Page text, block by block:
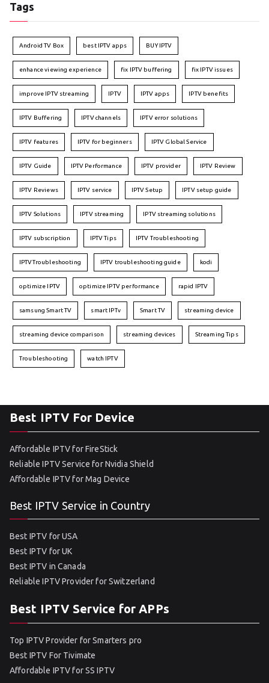
Tags
Android TV Box best IPTV apps BUY IPTV
enhance viewing experience fix IPTV buffering fix IPTV issues
improve IPTV streaming IPTV IPTV apps IPTV benefits
IPTV Buffering IPTV channels IPTV error solutions
IPTV features IPTV for beginners IPTV Global Service
IPTV Guide IPTV Performance IPTV provider IPTV Review
IPTV Reviews IPTV service IPTV Setup IPTV setup guide
IPTV Solutions IPTV streaming IPTV streaming solutions
IPTV subscription IPTV Tips IPTV Troubleshooting
IPTVTroubleshooting IPTV troubleshooting guide kodi
optimize IPTV optimize IPTV performance rapid IPTV
samsung Smart TV smart IPTv Smart TV streaming device
streaming device comparison streaming devices Streaming Tips
Troubleshooting watch IPTV
Best IPTV For Device
Affordable IPTV for FireStick
Reliable IPTV Service for Nvidia Shield
Affordable IPTV for Mag Device
Best IPTV Service in Country
Best IPTV for USA
Best IPTV for UK
Best IPTV in Canada
Reliable IPTV Provider for Switzerland
Best IPTV Service for APPs
Top IPTV Provider for Smarters pro
Best IPTV For Tivimate
Affordable IPTV for SS IPTV